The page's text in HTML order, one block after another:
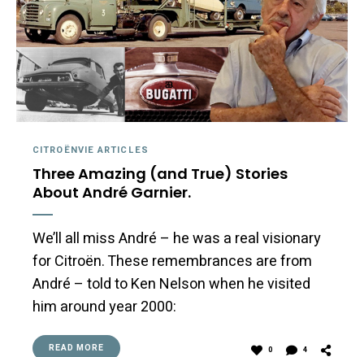
CITROËNVIE ARTICLES
Three Amazing (and True) Stories
About André Garnier.
We’ll all miss André – he was a real visionary
for Citroën. These remembrances are from
André – told to Ken Nelson when he visited
him around year 2000:
READ MORE 0 4